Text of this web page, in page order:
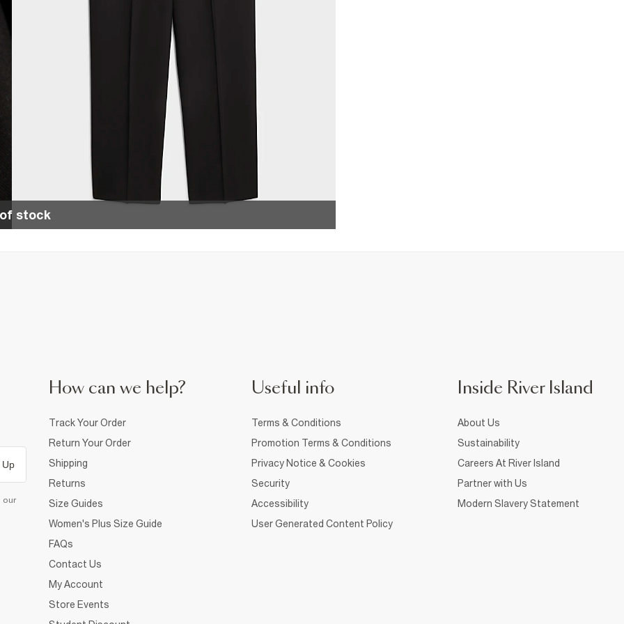
stock
Up
our
How can we help?
Track Your Order
Return Your Order
Shipping
Returns
Size Guides
Women's Plus Size Guide
FAQs
Contact Us
My Account
Store Events
Useful info
Terms & Conditions
Promotion Terms & Conditions
Privacy Notice & Cookies
Security
Accessibility
User Generated Content Policy
Inside River Island
About Us
Sustainability
Careers At River Island
Partner with Us
Modern Slavery Statement